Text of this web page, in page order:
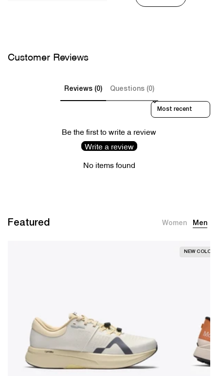
Customer Reviews
Reviews (0) Questions (0)
Sort reviews by
Be the first to write a review
Write a review
No items found
Featured Men
Women
NEW COLOR